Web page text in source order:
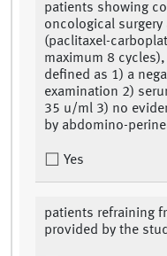
patients showing
oncological
(paclitaxel-
maximum 8
defined as 1) a
examination 2)
35 u/ml 3) no
by abdomino-
Yes
patients refraining
provided by the